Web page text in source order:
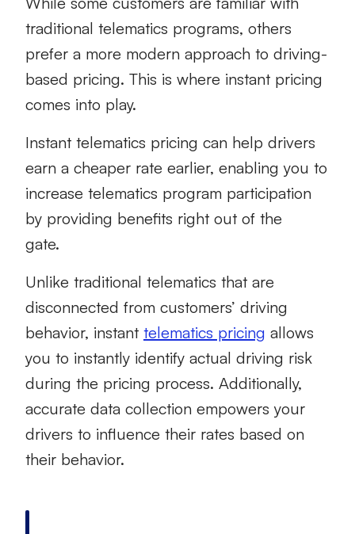
traditional telematics programs, others
prefer a more modern approach to driving-
based pricing. This is where instant pricing
comes into play.
Instant telematics pricing can help drivers
earn a cheaper rate earlier, enabling you to
increase telematics program participation
by providing benefits right out of the
gate.
Unlike traditional telematics that are
disconnected from customers’ driving
behavior, instant telematics pricing allows
you to instantly identify actual driving risk
during the pricing process. Additionally,
accurate data collection empowers your
drivers to influence their rates based on
their behavior.